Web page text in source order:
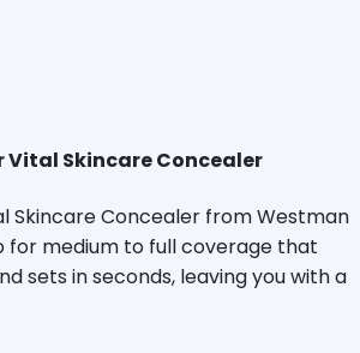
Skincare Concealer
Skincare Concealer from Westman
for medium to full coverage that
sets in seconds, leaving you with a